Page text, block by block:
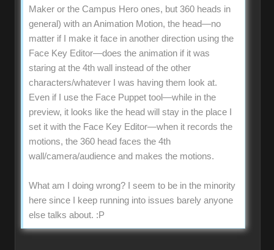
Maker or the Campus Hero ones, but 360 heads in
general) with an Animation Motion, the head—no
matter if I make it face in another direction using the
Face Key Editor—does the animation if it was
staring at the 4th wall instead of the other
characters/whatever I was having them look at.
Even if I use the Face Puppet tool—while in the
preview, it looks like the head will stay in the place I
set it with the Face Key Editor—when it records the
motions, the 360 head faces the 4th
wall/camera/audience and makes the motions.
What am I doing wrong? I seem to be in the minority
here since I keep running into issues barely anyone
else talks about. :P